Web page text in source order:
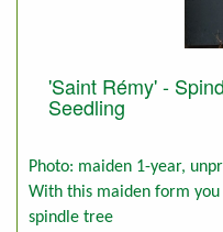
'Saint Rémy' -
Seedling
Photo: maiden 1-year,
With this maiden form
spindle tree